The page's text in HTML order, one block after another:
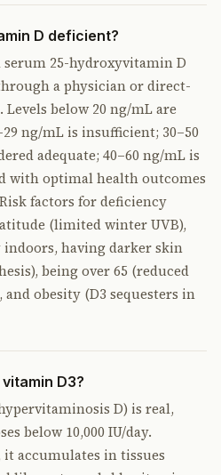
D deficient?
25-hydroxyvitamin D
a physician or direct-
below 20 ng/mL are
ng/mL is insufficient; 30–50
adequate; 40–60 ng/mL is
with optimal health outcomes
factors for deficiency
(limited winter UVB),
having darker skin
being over 65 (reduced
obesity (D3 sequesters in
D3?
D) is real,
below 10,000 IU/day.
it accumulates in tissues